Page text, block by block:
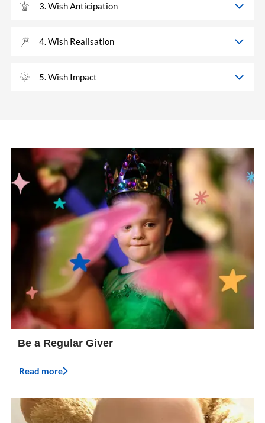
3. Wish Anticipation
4. Wish Realisation
5. Wish Impact
Be a Regular Giver
Read more